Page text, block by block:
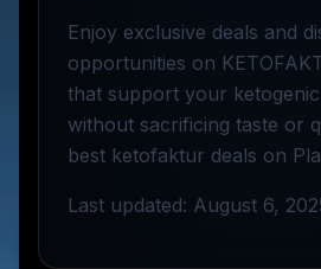
Enjoy exclusive deals and
opportunities on
that support your
without sacrificing taste or
best ketofaktur deals on
Last updated: August 6,